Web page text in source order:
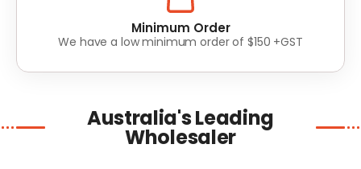
Lowest Prices
Value for money without compromise on quality
Australia's Leading
Wholesaler